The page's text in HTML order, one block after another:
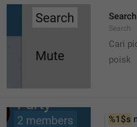
Search
Search
Cari
poisk
%1$s